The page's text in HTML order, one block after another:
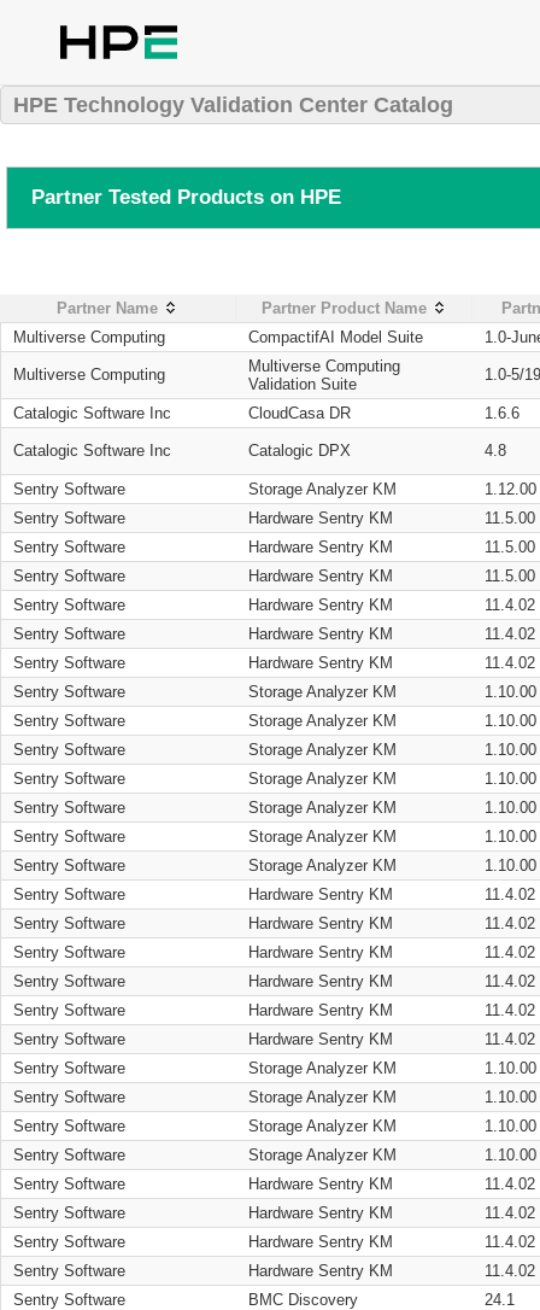
HPE Technology Validation Center Catalog
Partner Tested Products on HPE
Partner Name Partner Product Name
Multiverse Computing
CompactifAI Model Suite 1.0-
Multiverse Computing
Multiverse Computing
Validation Suite
1.0-5/
Catalogic Software Inc CloudCasa DR 1.6.6
Catalogic Software Inc Catalogic DPX 4.8
Sentry Software Storage Analyzer KM
1.12.00
Sentry Software
Hardware Sentry KM
11.5.00
Sentry Software
Hardware Sentry KM
11.5.00
Sentry Software
Hardware Sentry KM
11.5.00
Sentry Software
Hardware Sentry KM
11.4.02
Sentry Software
Hardware Sentry KM
11.4.02
Sentry Software
Hardware Sentry KM
11.4.02
Sentry Software
Storage Analyzer KM
1.10.00
Sentry Software
Storage Analyzer KM
1.10.00
Sentry Software
Storage Analyzer KM
1.10.00
Sentry Software
Storage Analyzer KM
1.10.00
Sentry Software
Storage Analyzer KM
1.10.00
Sentry Software
Storage Analyzer KM
1.10.00
Sentry Software
Storage Analyzer KM
1.10.00
Sentry Software
Hardware Sentry KM
11.4.02
Sentry Software
Hardware Sentry KM
11.4.02
Sentry Software
Hardware Sentry KM
11.4.02
Sentry Software
Hardware Sentry KM
11.4.02
Sentry Software
Hardware Sentry KM
11.4.02
Sentry Software
Hardware Sentry KM
11.4.02
Sentry Software
Storage Analyzer KM
1.10.00
Sentry Software
Storage Analyzer KM
1.10.00
Sentry Software
Storage Analyzer KM
1.10.00
Sentry Software
Storage Analyzer KM
1.10.00
Sentry Software
Hardware Sentry KM
11.4.02
Sentry Software
Hardware Sentry KM
11.4.02
Sentry Software
Hardware Sentry KM
11.4.02
Sentry Software
Hardware Sentry KM
11.4.02
Sentry Software
BMC Discovery
24.1